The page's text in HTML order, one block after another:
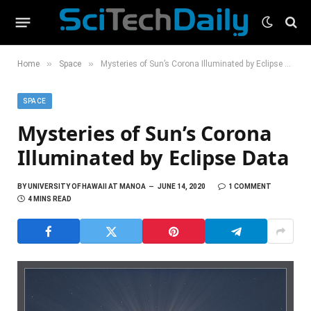
Home » Space » Mysteries of Sun’s Corona Illuminated by Eclipse Data
SPACE
Mysteries of Sun’s Corona
Illuminated by Eclipse Data
BYUNIVERSITY OF HAWAII AT MANOA JUNE 14, 2020
1 COMMENT
4 MINS READ